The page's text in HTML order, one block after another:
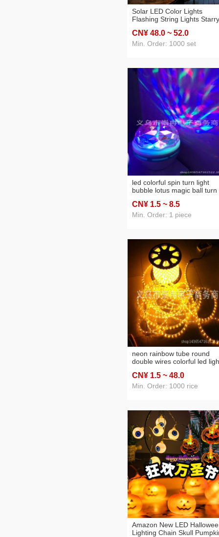
Solar LED Color Lights
Flashing String Lights Starry
Control Wishing Ball Lights
Christmas Room layout
CN¥ 48.0 ~ 52.0
Min. Order: 1000 set
led colorful spin turn light
bubble lotus magic ball turn
CN¥ 1.5 ~ 8.5
Min. Order: 1 piece
neon rainbow tube round
double wires colorful led
brightening waterproof 220v
CN¥ 1.5 ~ 48.0
Min. Order: 1000 rice
Amazon New LED
Lighting Chain Skull